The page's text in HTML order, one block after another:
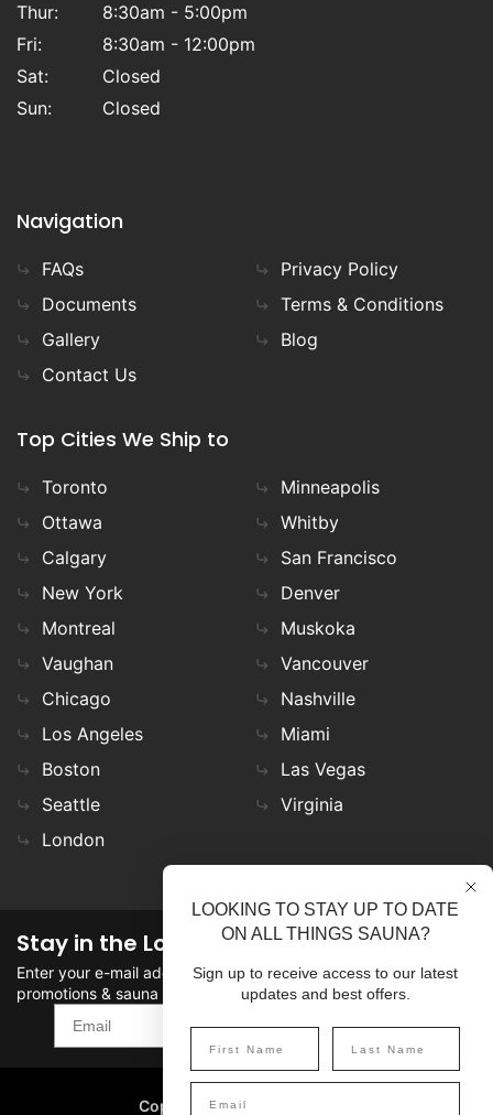
Thur:
8:30am - 5:00pm
Fri:
8:30am - 12:00pm
Sat:
Closed
Sun:
Closed
Navigation
FAQs
Documents
Gallery
Contact Us
Privacy Policy
Terms & Conditions
Blog
Top Cities We Ship to
Toronto
Ottawa
Calgary
New York
Montreal
Vaughan
Chicago
Los Angeles
Boston
Seattle
London
Minneapolis
Whitby
San Francisco
Denver
Muskoka
Vancouver
Nashville
Miami
Las Vegas
Virginia
Stay in the Loop
Enter your e-mail address in the field to stay updated on
promotions & sauna news!
SIGN UP
Copyright©2026 SaunaFin.
LOOKING TO STAY UP TO DATE
ON ALL THINGS SAUNA?
Sign up to receive access to our latest
updates and best offers.